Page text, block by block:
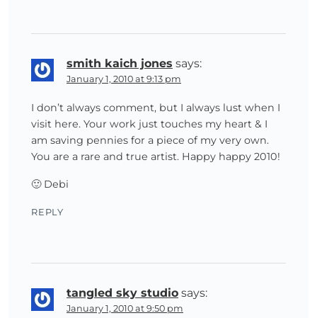
smith kaich jones says:
January 1, 2010 at 9:13 pm
I don’t always comment, but I always lust when I
visit here. Your work just touches my heart & I
am saving pennies for a piece of my very own.
You are a rare and true artist. Happy happy 2010!
🙂 Debi
REPLY
tangled sky studio says:
January 1, 2010 at 9:50 pm